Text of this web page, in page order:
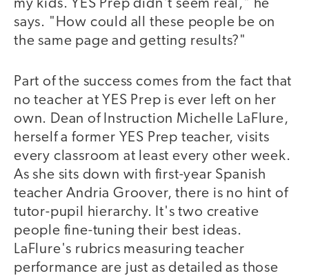
my kids. YES Prep didn't seem real," he
says. "How could all these people be on
the same page and getting results?"
Part of the success comes from the fact that
no teacher at YES Prep is ever left on her
own. Dean of Instruction Michelle LaFlure,
herself a former YES Prep teacher, visits
every classroom at least every other week.
As she sits down with first-year Spanish
teacher Andria Groover, there is no hint of
tutor-pupil hierarchy. It's two creative
people fine-tuning their best ideas.
LaFlure's rubrics measuring teacher
performance are just as detailed as those